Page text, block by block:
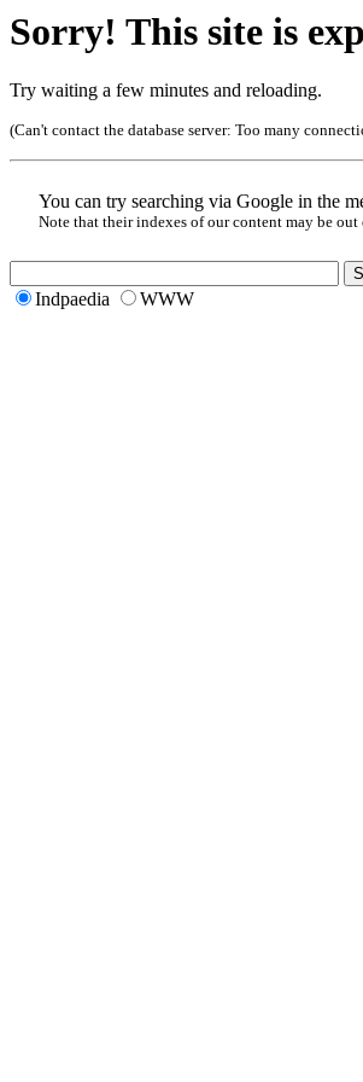
Sorry! This site is
Try waiting a few minutes and reloading.
(Can't contact the database server: Too many
You can try searching via Google in the
Note that their indexes of our content may be out
Indpaedia WWW